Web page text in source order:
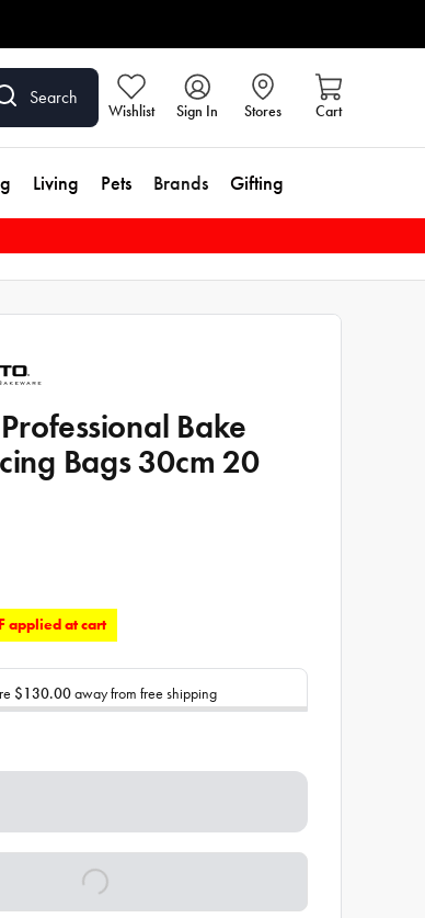
Search
Wishlist Sign In Stores Cart
Living Pets Brands Gifting
Bake
Bags 30cm 20
applied at cart
$130.00away from free shipping